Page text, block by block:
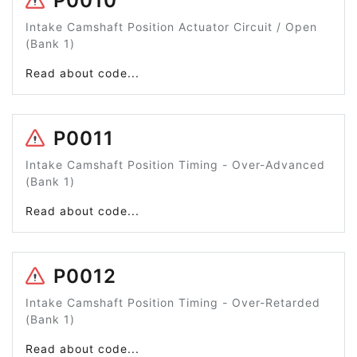
Intake Camshaft Position Actuator Circuit / Open
(Bank 1)
Read about code...
P0011
Intake Camshaft Position Timing - Over-Advanced
(Bank 1)
Read about code...
P0012
Intake Camshaft Position Timing - Over-Retarded
(Bank 1)
Read about code...